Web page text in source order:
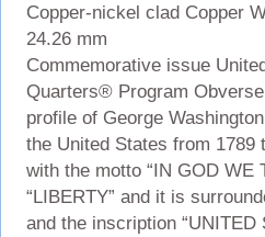
Copper-nickel clad Copper
24.26 mm
Commemorative issue
Quarters® Program
profile of George
the United States from 1789
with the motto “IN GOD WE
“LIBERTY” and it is
and the inscription “UNITED